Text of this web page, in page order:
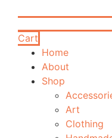
Cart
Home
About
Shop
Art
Clothing